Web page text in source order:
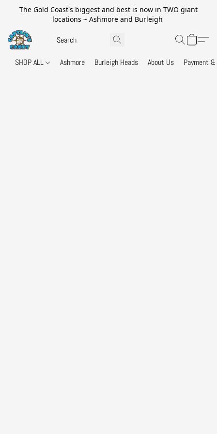
The Gold Coast's biggest and best is now in TWO giant
locations ~ Ashmore and Burleigh
SHOP ALL Ashmore Burleigh Heads About Us Payment